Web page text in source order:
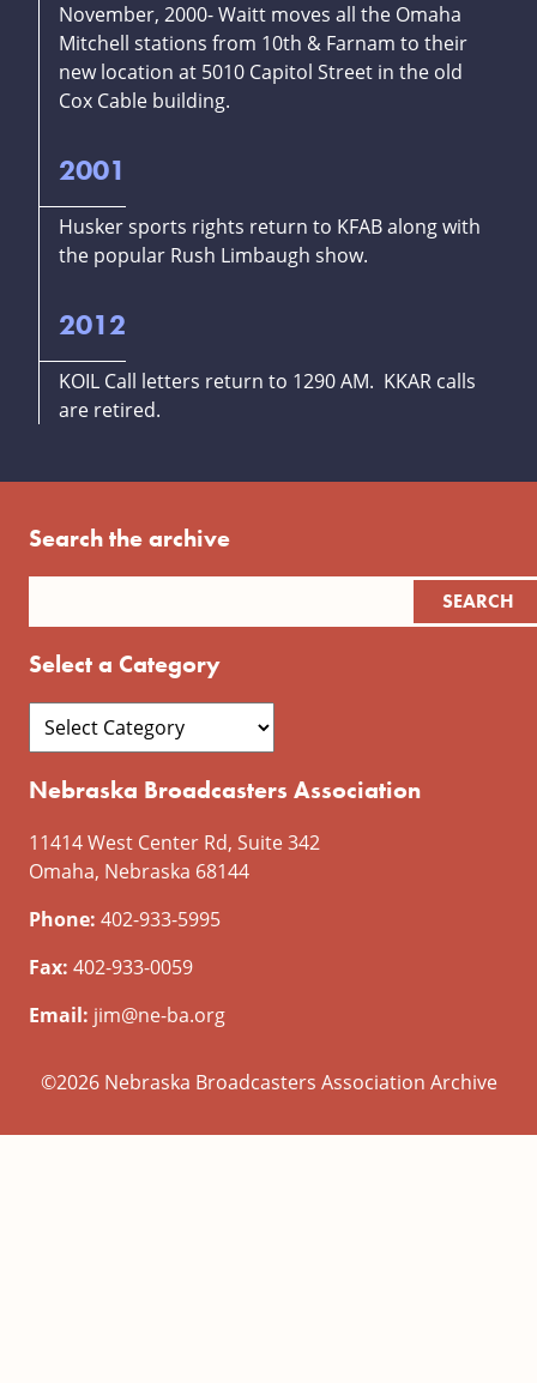
November, 2000- Waitt moves all the Omaha
Mitchell stations from 10th & Farnam to their
new location at 5010 Capitol Street in the old
Cox Cable building.
2001
Husker sports rights return to KFAB along with
the popular Rush Limbaugh show.
2012
KOIL Call letters return to 1290 AM. KKAR calls
are retired.
Search the archive
Select a Category
Nebraska Broadcasters Association
11414 West Center Rd, Suite 342
Omaha, Nebraska 68144
Phone: 402-933-5995
Fax: 402-933-0059
Email: jim@ne-ba.org
©2026 Nebraska Broadcasters Association Archive